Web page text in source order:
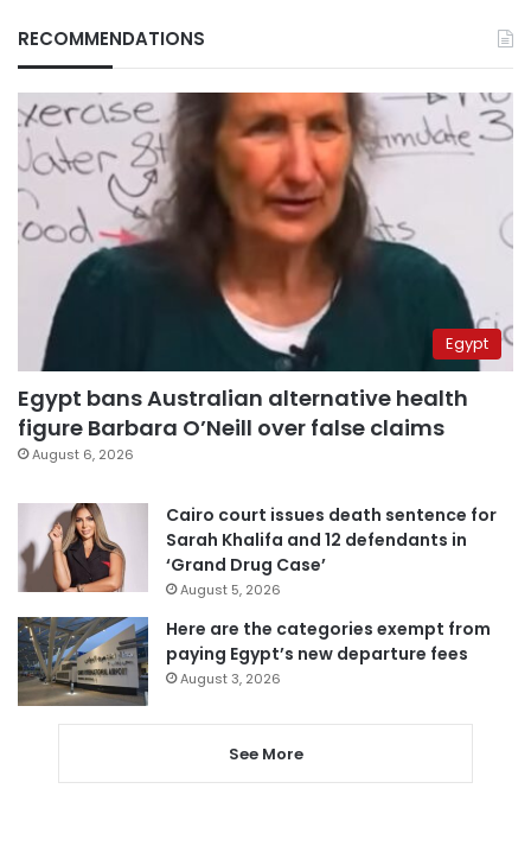
RECOMMENDATIONS
Egypt
Egypt bans Australian alternative health
figure Barbara O’Neill over false claims
August 6, 2026
Cairo court issues death sentence for
Sarah Khalifa and 12 defendants in
‘Grand Drug Case’
August 5, 2026
Here are the categories exempt from
paying Egypt’s new departure fees
August 3, 2026
See More